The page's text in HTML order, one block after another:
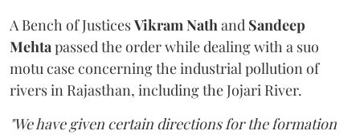
A Bench of JusticesVikram Nathand Sandeep
Mehtapassed the order while dealing with a suo
motu case concerning the industrial pollution of
rivers in Rajasthan, including the Jojari River.
"We have given certain directions for the formation